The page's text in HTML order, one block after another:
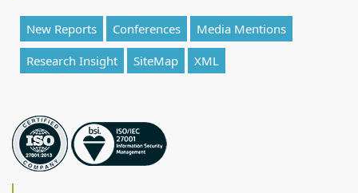
New Reports Conferences
Media Mentions
Research Insight
SiteMap XML